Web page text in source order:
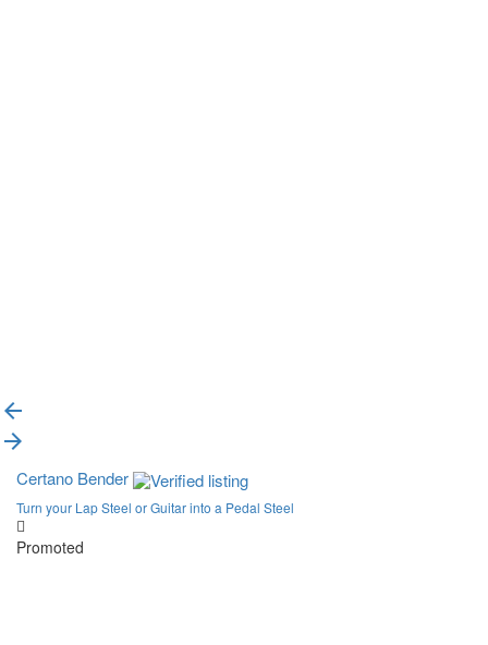
Certano Bender
Turn your Lap Steel or Guitar into a Pedal Steel
Promoted